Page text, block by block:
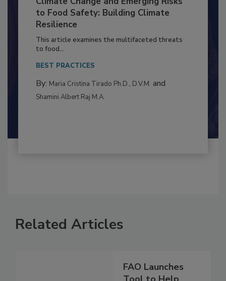
Climate Change and Emerging Risks
to Food Safety: Building Climate
Resilience
This article examines the multifaceted threats
to food...
BEST PRACTICES